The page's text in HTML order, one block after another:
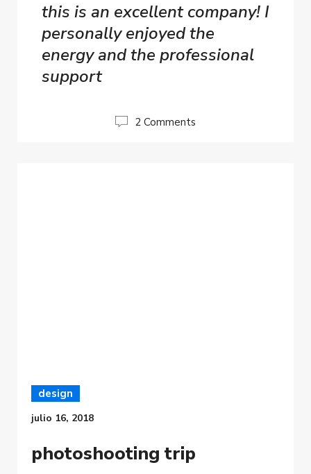
this is an excellent company! I
personally enjoyed the
energy and the professional
support
2 Comments
design
julio 16, 2018
photoshooting trip